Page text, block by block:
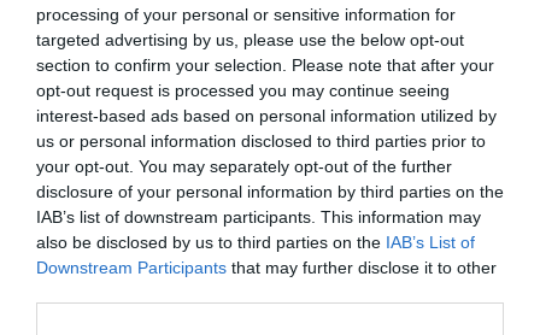
processing of your personal or sensitive information for
targeted advertising by us, please use the below opt-out
section to confirm your selection. Please note that after your
opt-out request is processed you may continue seeing
interest-based ads based on personal information utilized by
us or personal information disclosed to third parties prior to
your opt-out. You may separately opt-out of the further
disclosure of your personal information by third parties on the
IAB’s list of downstream participants. This information may
also be disclosed by us to third parties on the IAB’s List of
Downstream Participants that may further disclose it to other
Post your puzzlers and help
others with theirs.